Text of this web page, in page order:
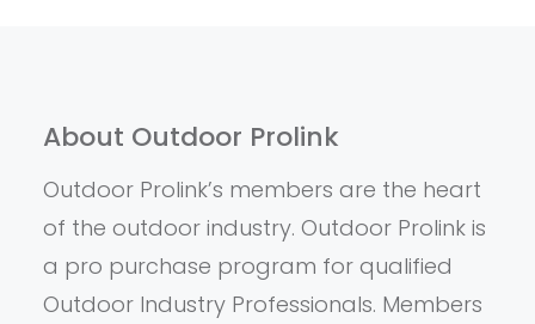
About Outdoor Prolink
Outdoor Prolink’s members are the heart
of the outdoor industry. Outdoor Prolink is
a pro purchase program for qualified
Outdoor Industry Professionals. Members